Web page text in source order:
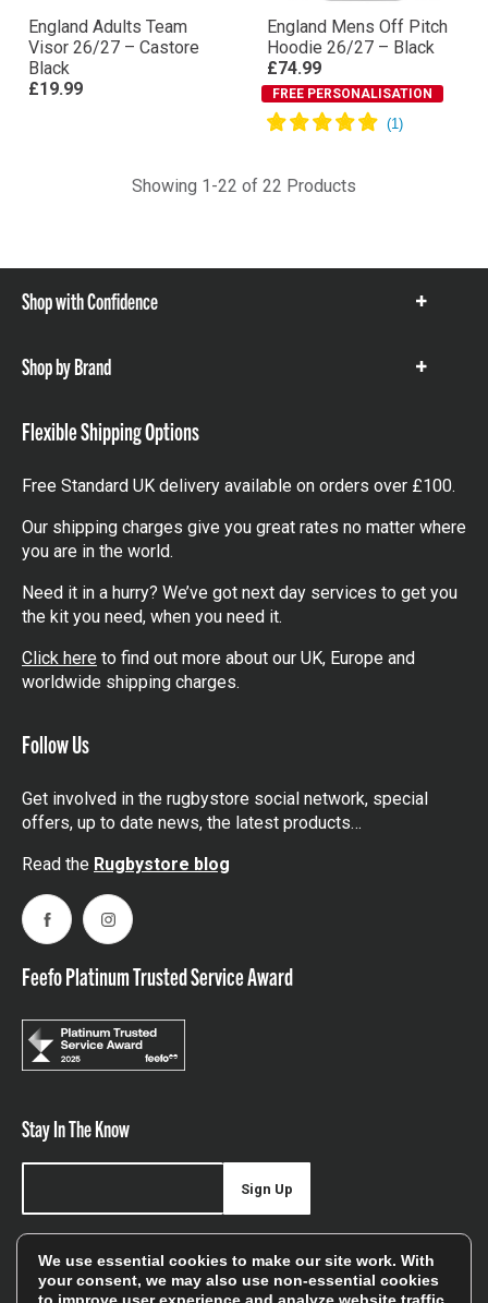
England Adults Team
Visor 26/27 – Castore
Black
£19.99
England Mens Off Pitch
Hoodie 26/27 – Black
£74.99
FREE PERSONALISATION
Showing 1-22 of 22 Products
Shop with Confidence
Show
Shop by Brand
Show
Flexible Shipping Options
Free Standard UK delivery available on orders over £100.
Our shipping charges give you great rates no matter where
you are in the world.
Need it in a hurry? We’ve got next day services to get you
the kit you need, when you need it.
Click here to find out more about our UK, Europe and
worldwide shipping charges.
Follow Us
Get involved in the rugbystore social network, special
offers, up to date news, the latest products…
Read the Rugbystore blog
FacebookInstagram
Feefo Platinum Trusted Service Award
Stay In The Know
offers, and sales
Sign Up
We use essential cookies to make our site work. With
your consent, we may also use non-essential cookies